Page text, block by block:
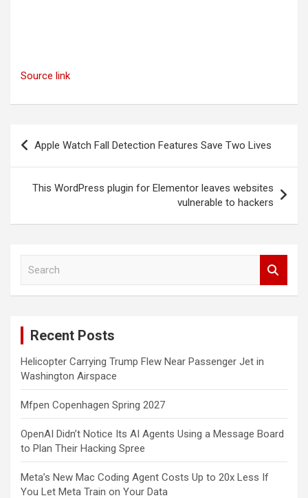
Source link
Post
navigation
Apple Watch Fall Detection Features Save Two Lives
This WordPress plugin for Elementor leaves websites
vulnerable to hackers
Recent Posts
Helicopter Carrying Trump Flew Near Passenger Jet in
Washington Airspace
Mfpen Copenhagen Spring 2027
OpenAI Didn’t Notice Its AI Agents Using a Message Board
to Plan Their Hacking Spree
Meta’s New Mac Coding Agent Costs Up to 20x Less If
You Let Meta Train on Your Data